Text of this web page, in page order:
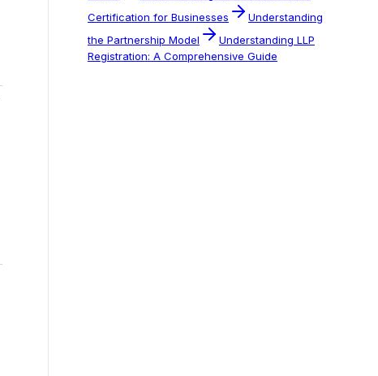
Certification for Businesses
Understanding
the Partnership Model
Understanding LLP
Registration: A Comprehensive Guide